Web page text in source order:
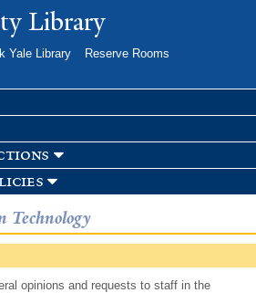
Skip toLibrary
Yale Library
Reserve Rooms
opinions and requests to staff in the